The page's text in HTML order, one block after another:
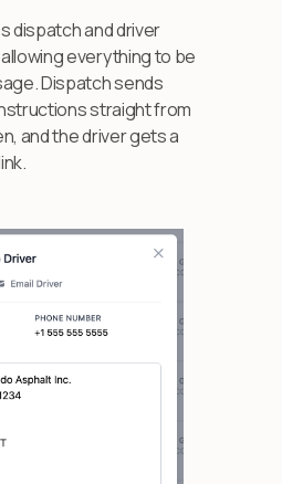
dispatch and driver
everything to be
Dispatch sends
straight from
and the driver gets a